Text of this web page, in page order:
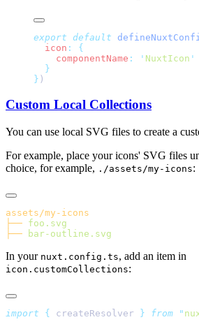
export default
  icon
:
    componentName
: ' NuxtIcon
}
Custom Local Collections
You can use local SVG files to create a
For example, place your icons' SVG files
choice, for example, ./assets/my-icons:
├──
├──
In your nuxt.config.ts, add an item in
icon.customCollections:
import { createResolver } from "